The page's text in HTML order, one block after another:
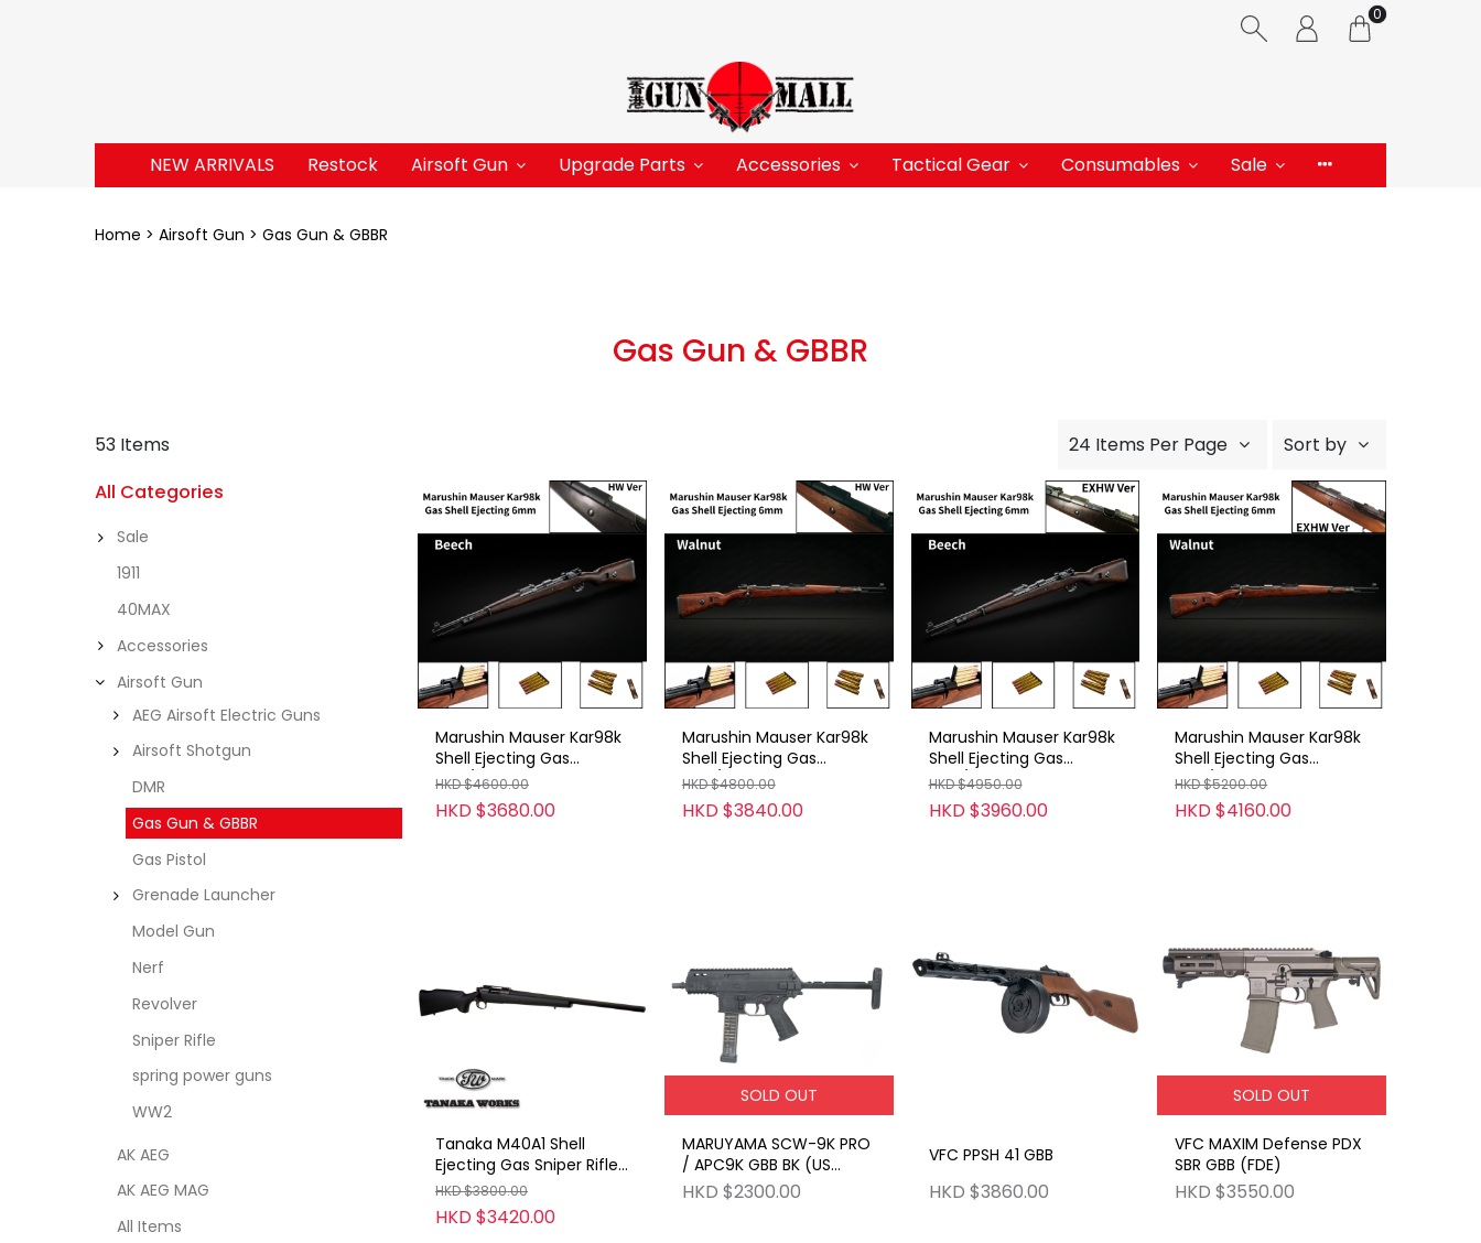
0
NEW ARRIVALS Restock Airsoft Gun Upgrade Parts Accessories Tactical Gear Consumables Sale
Home Airsoft Gun Gas Gun & GBBR
Gas Gun & GBBR
24 Items Per Page Sort by
53 Items
All Categories
Sale
1911
40MAX
Accessories
Airsoft Gun
AEG Airsoft Electric Guns
Airsoft Shotgun
DMR
Gas Gun & GBBR
Gas Pistol
Grenade Launcher
Model Gun
Nerf
Revolver
Sniper Rifle
spring power guns
WW2
AK AEG
AK AEG MAG
All Items
Marushin Mauser Kar98k
Shell Ejecting Gas
Rifle/6mm
/D2B/BKHW/Beech
HKD $4600.00
HKD $3680.00
Marushin Mauser Kar98k
Shell Ejecting Gas
Rifle/6mm
/B/BKHW/Walnut
HKD $4800.00
HKD $3840.00
Marushin Mauser Kar98k
Shell Ejecting Gas
Rifle/6mm
/D2B/EXHW/Beech
HKD $4950.00
HKD $3960.00
Marushin Mauser Kar98k
Shell Ejecting Gas
Rifle/6mm
/B/EXHW/Walnut
HKD $5200.00
HKD $4160.00
Tanaka M40A1 Shell
Ejecting Gas Sniper Rifle
(Cartridge Type Version
2) BK
HKD $3800.00
HKD $3420.00
SOLD OUT
MARUYAMA SCW-9K PRO
/ APC9K GBB BK (US
ARMY SCW)
HKD $2300.00
VFC PPSH 41 GBB
HKD $3860.00
SOLD OUT
VFC MAXIM Defense PDX
SBR GBB (FDE)
HKD $3550.00